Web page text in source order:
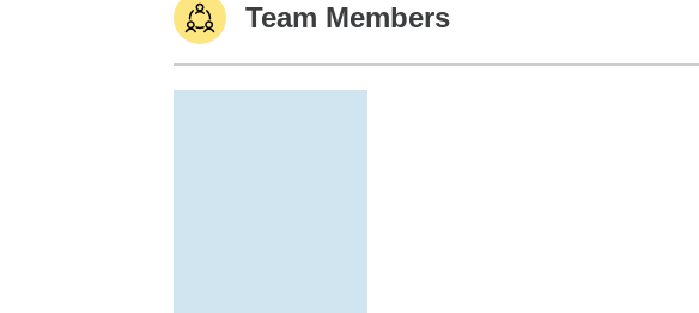
Team Members